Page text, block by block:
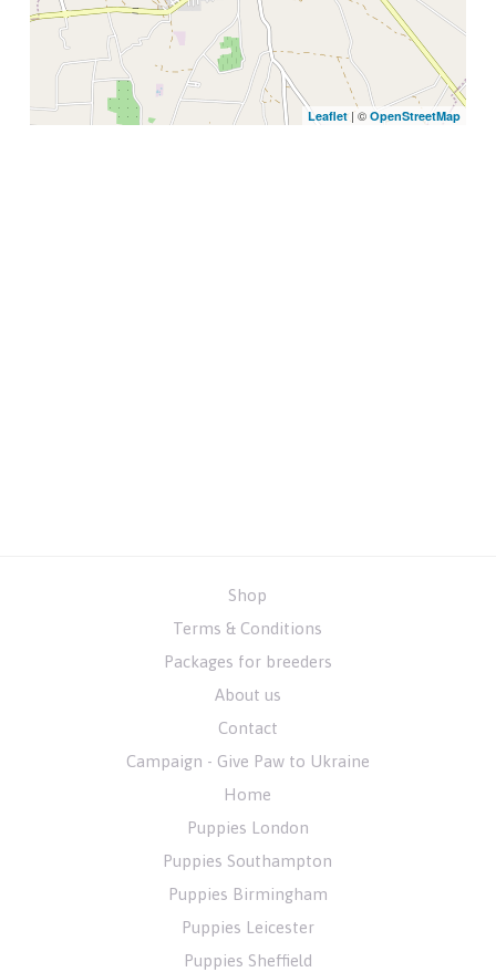
Leaflet| © OpenStreetMap
Shop
Terms & Conditions
Packages for breeders
About us
Contact
Campaign - Give Paw to Ukraine
Home
Puppies London
Puppies Southampton
Puppies Birmingham
Puppies Leicester
Puppies Sheffield